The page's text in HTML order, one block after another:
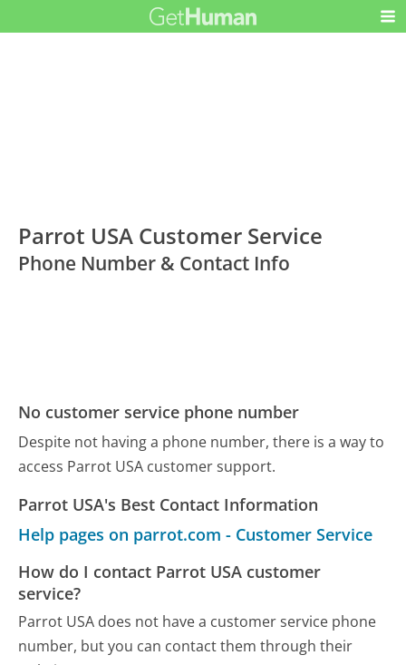
Parrot USA Customer Service
Phone Number & Contact Info
No customer service phone number
Despite not having a phone number, there is a way to
access Parrot USA customer support.
Parrot USA's Best Contact Information
Help pages on parrot.com - Customer Service
How do I contact Parrot USA customer
service?
Parrot USA does not have a customer service phone
number, but you can contact them through their